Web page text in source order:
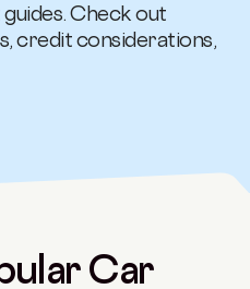
Check out
credit considerations,
Car